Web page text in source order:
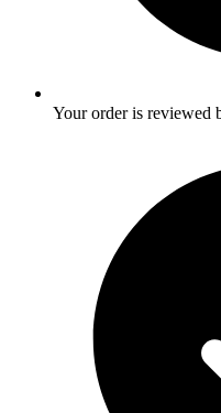
Your order is reviewed